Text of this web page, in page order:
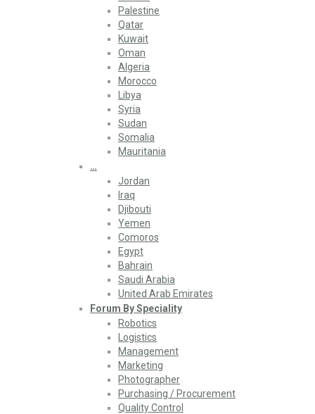
Palestine
Qatar
Kuwait
Oman
Algeria
Morocco
Libya
Syria
Sudan
Somalia
Mauritania
…
Jordan
Iraq
Djibouti
Yemen
Comoros
Egypt
Bahrain
Saudi Arabia
United Arab Emirates
Forum By Speciality
Robotics
Logistics
Management
Marketing
Photographer
Purchasing / Procurement
Quality Control